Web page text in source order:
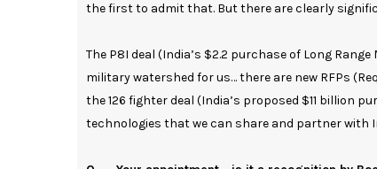
the first to admit that. But there are clearly
The P8I deal (India’s $2.2 purchase of Long
military watershed for us… there are new RFPs
the 126 fighter deal (India’s proposed $11 billion
technologies that we can share and partner with